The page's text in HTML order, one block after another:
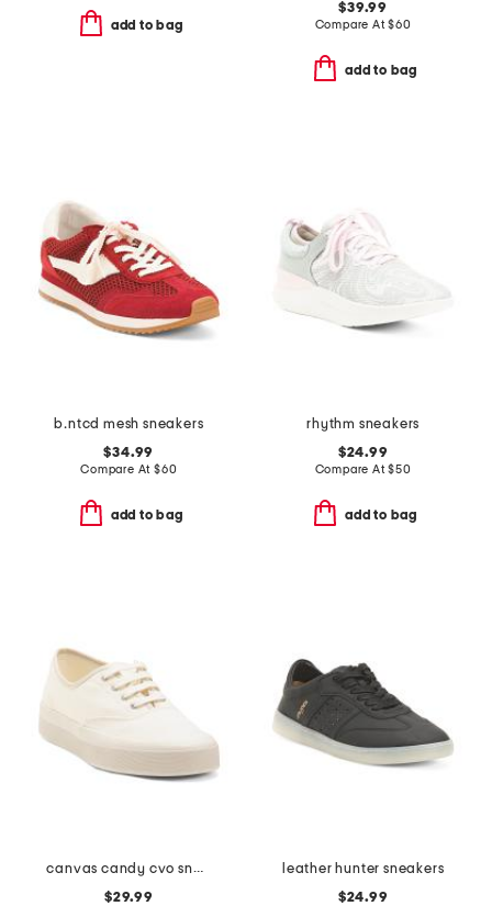
add to bag
$39.99
Compare At$60
add to bag
b.ntcd mesh sneakers
$34.99
Compare At $60
add to bag
rhythm sneakers
$24.99
Compare At$50
add to bag
canvas candy cvo sneakers
$29.99
leather hunter sneakers
$24.99